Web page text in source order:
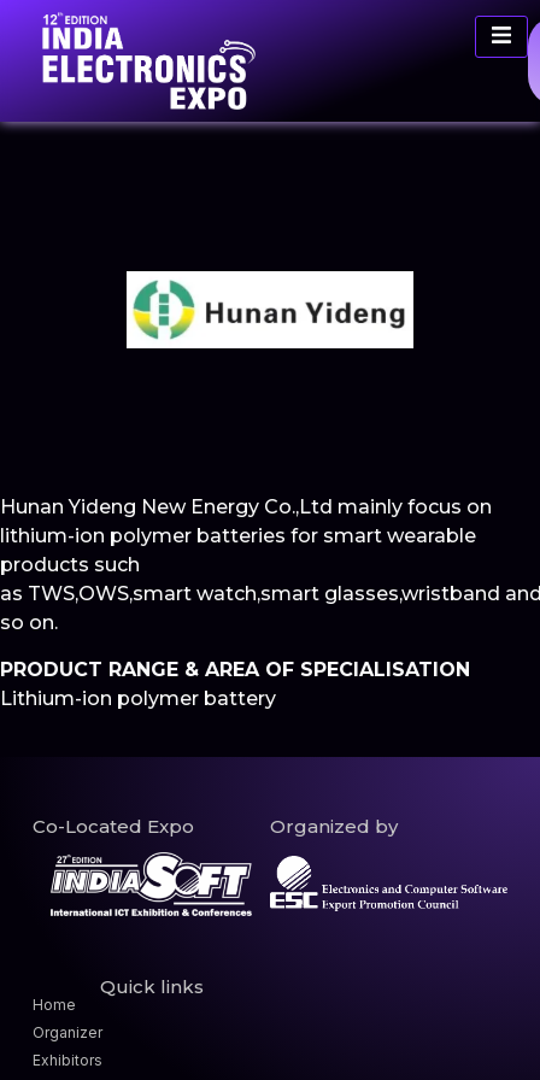
Hunan Yideng New Energy Co.,Ltd mainly focus on
lithium-ion polymer batteries for smart wearable
products such
as TWS,OWS,smart watch,smart glasses,wristband
so on.
PRODUCT RANGE & AREA OF SPECIALISATION
Lithium-ion polymer battery
Co-Located Expo Organized by
Quick links
Home
Organizer
Exhibitors